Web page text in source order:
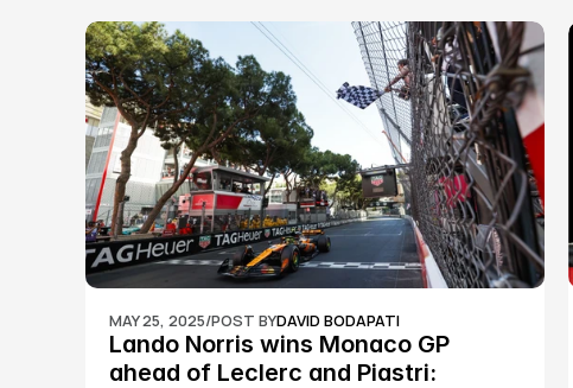
MAY 25, 2025/POST BYDAVID BODAPATI
Lando Norris wins Monaco GP
ahead of Leclerc and Piastri: